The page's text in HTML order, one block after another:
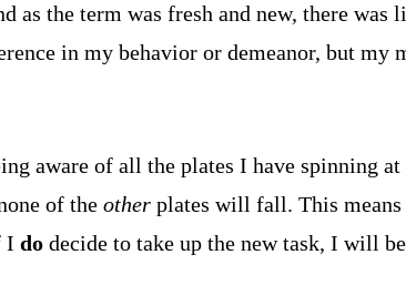
the term was fresh and new, there
in my behavior or demeanor, but my
aware of all the plates I have spinning
of the other plates will fall. This
I do decide to take up the new task, I will